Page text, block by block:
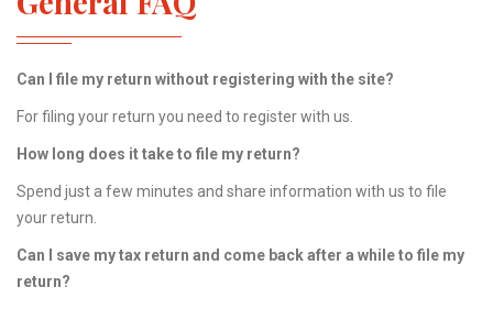
Can I file my return without registering with the site?
For filing your return you need to register with us.
How long does it take to file my return?
Spend just a few minutes and share information with us to file
your return.
Can I save my tax return and come back after a while to file my
return?